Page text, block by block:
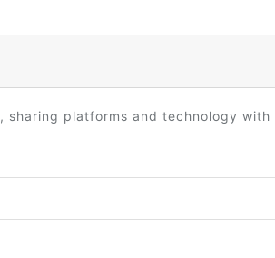
, sharing platforms and technology with